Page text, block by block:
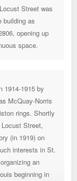
Street was
building as
opening up
space.
1914-1915 by
McQuay-Norris
rings. Shortly
Street,
(in 1919) on
interests in St.
an
beginning in